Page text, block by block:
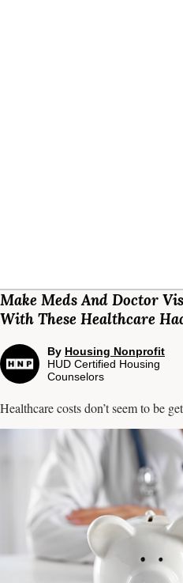
Make Meds And Doctor
With These Healthcare
By Housing Nonprofit
HUD Certified Housing
Counselors
Healthcare costs don’t seem to be